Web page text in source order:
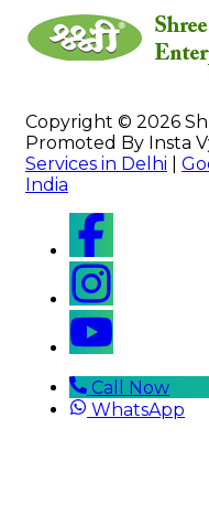
Copyright © 2026
Promoted By Insta
Services in Delhi
India
Call Now
WhatsApp